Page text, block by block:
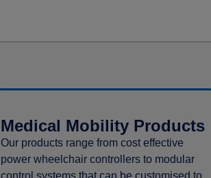
Medical Mobility Products
Our products range from cost effective
power wheelchair controllers to modular